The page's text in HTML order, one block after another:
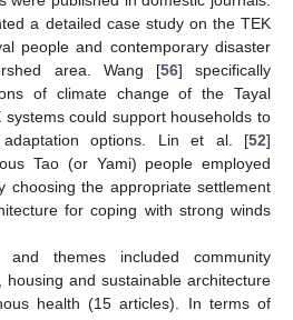
a detailed case study on the TEK
people and contemporary disaster
area. Wang [56] specifically
of climate change of the Tayal
could support households to
adaptation options. Lin et al. [52]
Tao (or Yami) people employed
choosing the appropriate settlement
for coping with strong winds
themes included community
and sustainable architecture
health (15 articles). In terms of